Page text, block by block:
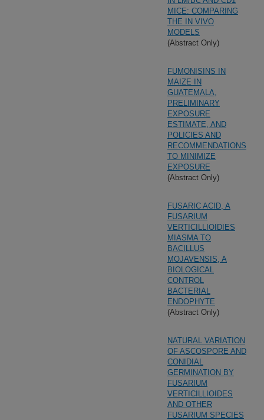
MICE: COMPARING
THE IN VIVO
MODELS
(Abstract Only)
FUMONISINS IN
MAIZE IN
GUATEMALA,
PRELIMINARY
EXPOSURE
ESTIMATE, AND
POLICIES AND
RECOMMENDATIONS
TO MINIMIZE
EXPOSURE
(Abstract Only)
FUSARIC ACID, A
FUSARIUM
VERTICILLIOIDIES
MIASMA TO
BACILLUS
MOJAVENSIS, A
BIOLOGICAL
CONTROL
BACTERIAL
ENDOPHYTE
(Abstract Only)
NATURAL VARIATION
OF ASCOSPORE AND
CONIDIAL
GERMINATION BY
FUSARIUM
VERTICILLIOIDES
AND OTHER
FUSARIUM SPECIES